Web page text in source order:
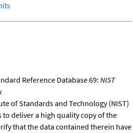
Reference Database 69: NIST
of Standards and Technology (NIST)
to deliver a high quality copy of the
that the data contained therein have